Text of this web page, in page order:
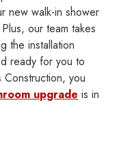
new walk-in shower
our team takes
the installation
ready for you to
you
upgrade is in